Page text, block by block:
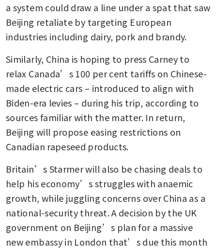
a system could draw a line under a spat that saw
Beijing retaliate by targeting European
industries including dairy, pork and brandy.
Similarly, China is hoping to press Carney to
relax Canada’s 100 per cent tariffs on Chinese-
made electric cars – introduced to align with
Biden-era levies – during his trip, according to
sources familiar with the matter. In return,
Beijing will propose easing restrictions on
Canadian rapeseed products.
Britain’s Starmer will also be chasing deals to
help his economy’s struggles with anaemic
growth, while juggling concerns over China as a
national-security threat. A decision by the UK
government on Beijing’s plan for a massive
new embassy in London that’s due this month